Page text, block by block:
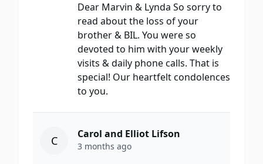
Dear Marvin & Lynda So sorry to
read about the loss of your
brother & BIL. You were so
devoted to him with your weekly
visits & daily phone calls. That is
special! Our heartfelt condolences
to you.
C Carol and Elliot Lifson
3 months ago